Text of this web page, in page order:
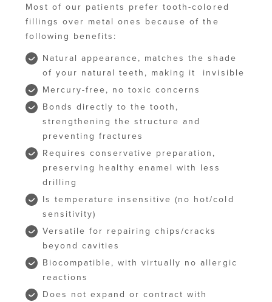
Most of our patients prefer tooth-colored
fillings over metal ones because of the
following benefits:
Natural appearance, matches the shade
of your natural teeth, making it invisible
Mercury-free, no toxic concerns
Bonds directly to the tooth,
strengthening the structure and
preventing fractures
Requires conservative preparation,
preserving healthy enamel with less
drilling
Is temperature insensitive (no hot/cold
sensitivity)
Versatile for repairing chips/cracks
beyond cavities
Biocompatible, with virtually no allergic
reactions
Does not expand or contract with